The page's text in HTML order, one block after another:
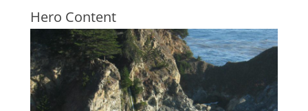
Hero Content